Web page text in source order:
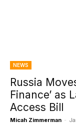
NEWS
Russia
Finance’ as
Access Bill
Micah Zimmerman -